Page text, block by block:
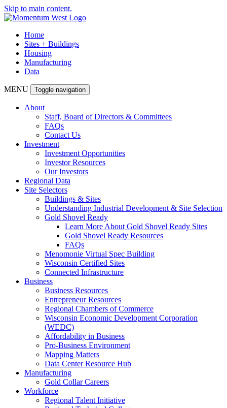
Skip to main content.
Home
Sites + Buildings
Housing
Manufacturing
Data
MENU Toggle navigation
About
Staff, Board of Directors & Committees
FAQs
Contact Us
Investment
Investment Opportunities
Investor Resources
Our Investors
Regional Data
Site Selectors
Buildings & Sites
Understanding Industrial Development & Site Selection
Gold Shovel Ready
Learn More About Gold Shovel Ready Sites
Gold Shovel Ready Resources
FAQs
Menomonie Virtual Spec Building
Wisconsin Certified Sites
Connected Infrastructure
Business
Business Resources
Entrepreneur Resources
Regional Chambers of Commerce
Wisconsin Economic Development Corporation
(WEDC)
Affordability in Business
Pro-Business Environment
Mapping Matters
Data Center Resource Hub
Manufacturing
Gold Collar Careers
Workforce
Regional Talent Initiative